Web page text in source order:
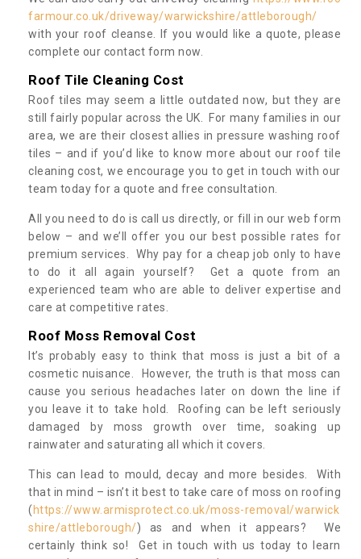
farmour.co.uk/driveway/warwickshire/attleborough/
with your roof cleanse. If you would like a quote, please
complete our contact form now.
Roof Tile Cleaning Cost
Roof tiles may seem a little outdated now, but they are
still fairly popular across the UK. For many families in our
area, we are their closest allies in pressure washing roof
tiles – and if you’d like to know more about our roof tile
cleaning cost, we encourage you to get in touch with our
team today for a quote and free consultation.
All you need to do is call us directly, or fill in our web form
below – and we’ll offer you our best possible rates for
premium services. Why pay for a cheap job only to have
to do it all again yourself? Get a quote from an
experienced team who are able to deliver expertise and
care at competitive rates.
Roof Moss Removal Cost
It’s probably easy to think that moss is just a bit of a
cosmetic nuisance. However, the truth is that moss can
cause you serious headaches later on down the line if
you leave it to take hold. Roofing can be left seriously
damaged by moss growth over time, soaking up
rainwater and saturating all which it covers.
This can lead to mould, decay and more besides. With
that in mind – isn’t it best to take care of moss on roofing
( https://www.armisprotect.co.uk/moss-removal/warwick
shire/attleborough/) as and when it appears? We
certainly think so! Get in touch with us today to learn